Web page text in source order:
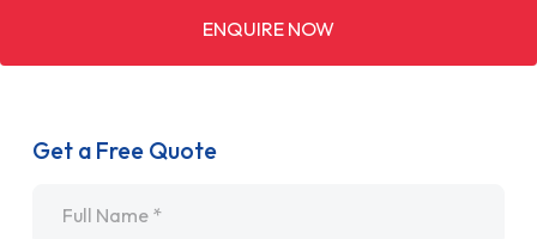
ENQUIRE NOW
Get a Free Quote